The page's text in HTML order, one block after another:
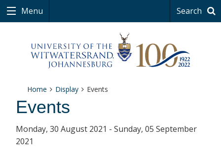
Menu Search
Home Display Events
Events
Monday, 30 August 2021 - Sunday, 05 September
2021